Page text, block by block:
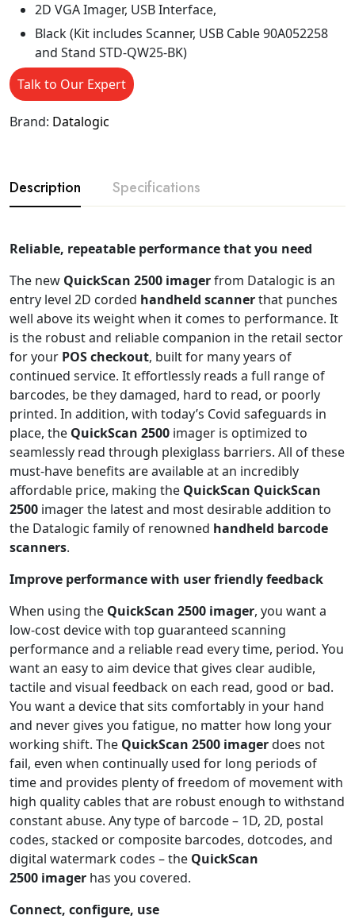
2D VGA Imager, USB Interface,
Black (Kit includes Scanner, USB Cable 90A052258
and Stand STD-QW25-BK)
Talk to Our Expert
Brand: Datalogic
Description Specifications
Reliable, repeatable performance that you need
The new QuickScan 2500 imagerfrom Datalogic is an
entry level 2D corded handheld scannerthat punches
well above its weight when it comes to performance. It
is the robust and reliable companion in the retail sector
for your POS checkout, built for many years of
continued service. It effortlessly reads a full range of
barcodes, be they damaged, hard to read, or poorly
printed. In addition, with today’s Covid safeguards in
place, the QuickScan 2500 imager is optimized to
seamlessly read through plexiglass barriers. All of these
must-have benefits are available at an incredibly
affordable price, making the QuickScan QuickScan
2500 imager the latest and most desirable addition to
the Datalogic family of renowned handheld barcode
scanners.
Improve performance with user friendly feedback
When using the QuickScan 2500 imager, you want a
low-cost device with top guaranteed scanning
performance and a reliable read every time, period. You
want an easy to aim device that gives clear audible,
tactile and visual feedback on each read, good or bad.
You want a device that sits comfortably in your hand
and never gives you fatigue, no matter how long your
working shift. The QuickScan 2500 imagerdoes not
fail, even when continually used for long periods of
time and provides plenty of freedom of movement with
high quality cables that are robust enough to withstand
constant abuse. Any type of barcode – 1D, 2D, postal
codes, stacked or composite barcodes, dotcodes, and
digital watermark codes – the QuickScan
2500 imager has you covered.
Connect, configure, use